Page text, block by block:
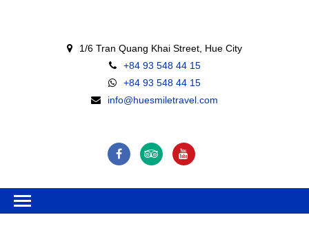
1/6 Tran Quang Khai Street, Hue City
+84 93 548 44 15
+84 93 548 44 15
info@huesmiletravel.com